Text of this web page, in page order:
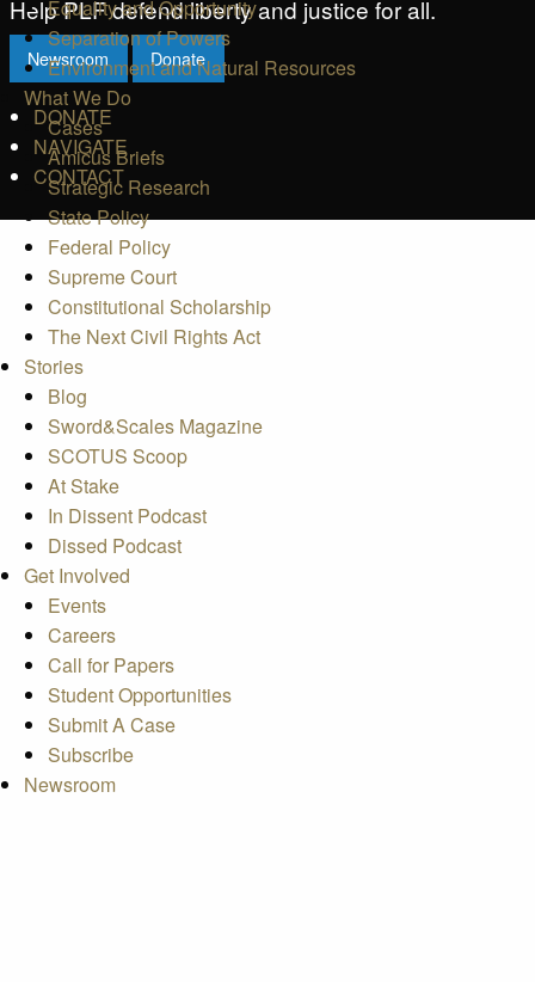
Help PLF defend liberty and justice for all.
Newsroom Donate
DONATE
NAVIGATE
CONTACT
Equality and Opportunity
Separation of Powers
Environment and Natural Resources
What We Do
Cases
Amicus Briefs
Strategic Research
State Policy
Federal Policy
Supreme Court
Constitutional Scholarship
The Next Civil Rights Act
Stories
Blog
Sword&Scales Magazine
SCOTUS Scoop
At Stake
In Dissent Podcast
Dissed Podcast
Get Involved
Events
Careers
Call for Papers
Student Opportunities
Submit A Case
Subscribe
Newsroom